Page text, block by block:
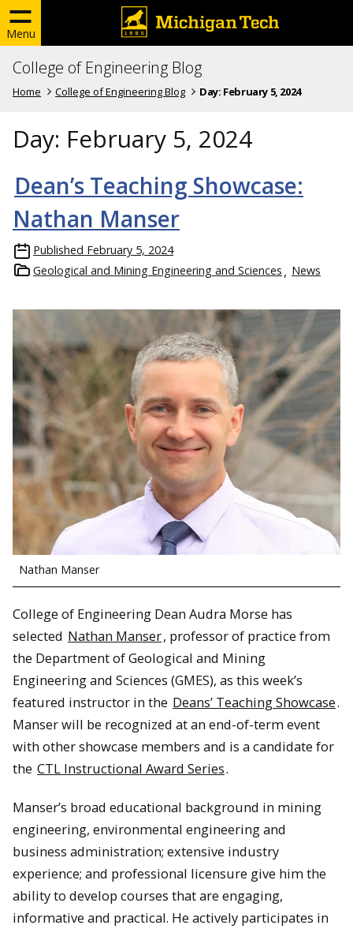
Menu
College of Engineering Blog
Home College of Engineering Blog Day: February 5, 2024
Day: February 5, 2024
Dean’s Teaching Showcase:
Nathan Manser
Published February 5, 2024
Geological and Mining Engineering and Sciences
News
Nathan Manser
College of Engineering Dean Audra Morse has
selected Nathan Manser, professor of practice from
the Department of Geological and Mining
Engineering and Sciences (GMES), as this week’s
featured instructor in the Deans’ Teaching Showcase.
Manser will be recognized at an end-of-term event
with other showcase members and is a candidate for
the CTL Instructional Award Series.
Manser’s broad educational background in mining
engineering, environmental engineering and
business administration; extensive industry
experience; and professional licensure give him the
ability to develop courses that are engaging,
informative and practical. He actively participates in